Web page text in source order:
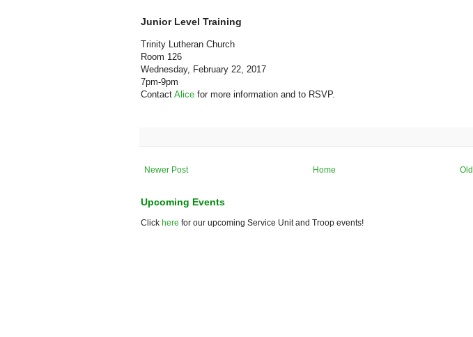
Junior Level Training
Trinity Lutheran Church
Room 126
Wednesday, February 22, 2017
7pm-9pm
Contact Alice for more information and to RSVP.
Newer Post Home
Upcoming Events
Click here for our upcoming Service Unit and Troop events!